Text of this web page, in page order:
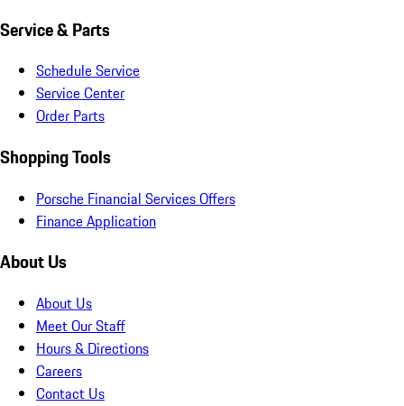
Service & Parts
Schedule Service
Service Center
Order Parts
Shopping Tools
Porsche Financial Services Offers
Finance Application
About Us
About Us
Meet Our Staff
Hours & Directions
Careers
Contact Us